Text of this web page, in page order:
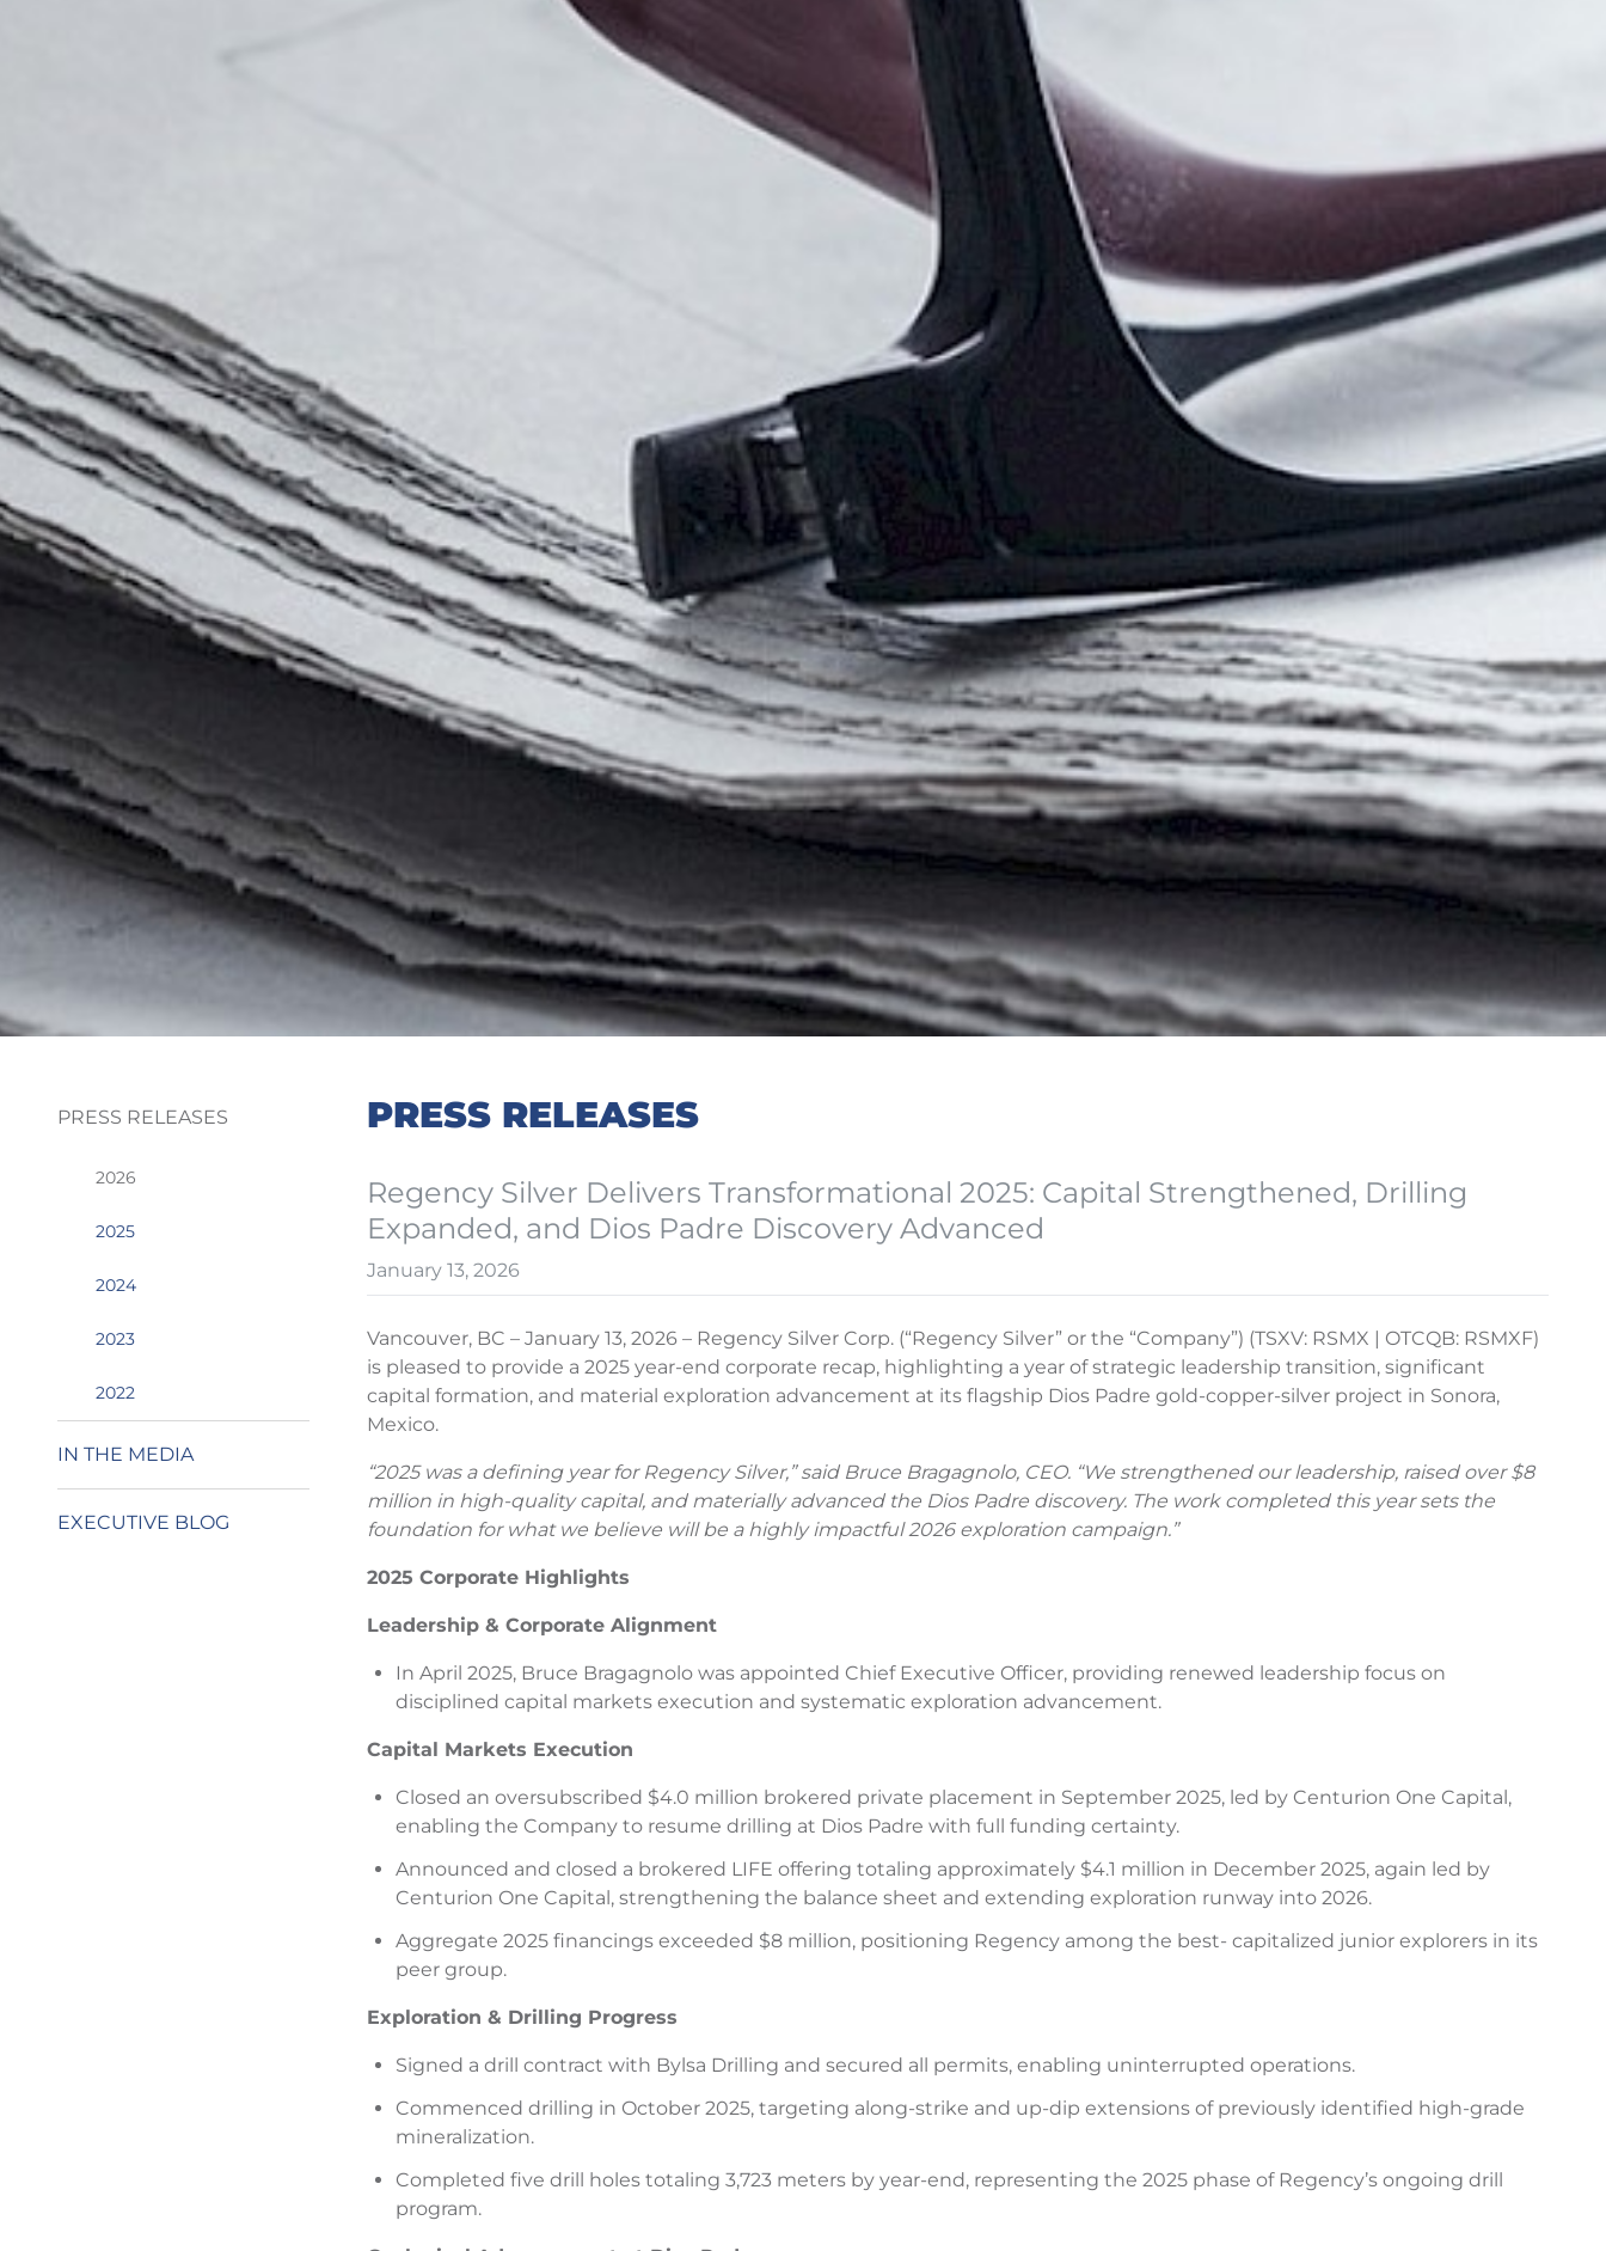
PRESS RELEASES
Regency Silver Delivers Transformational 2025: Capital Strengthened, Drilling
Expanded, and Dios Padre Discovery Advanced
January 13, 2026
Vancouver, BC – January 13, 2026 – Regency Silver Corp. (“Regency Silver” or the “Company”) (TSXV: RSMX | OTCQB: RSMXF)
is pleased to provide a 2025 year-end corporate recap, highlighting a year of strategic leadership transition, significant
capital formation, and material exploration advancement at its flagship Dios Padre gold-copper-silver project in Sonora,
Mexico.
“2025 was a defining year for Regency Silver,” said Bruce Bragagnolo, CEO. “We strengthened our leadership, raised over $8
million in high-quality capital, and materially advanced the Dios Padre discovery. The work completed this year sets the
foundation for what we believe will be a highly impactful 2026 exploration campaign.”
2025 Corporate Highlights
Leadership & Corporate Alignment
In April 2025, Bruce Bragagnolo was appointed Chief Executive Officer, providing renewed leadership focus on
disciplined capital markets execution and systematic exploration advancement.
Capital Markets Execution
Closed an oversubscribed $4.0 million brokered private placement in September 2025, led by Centurion One Capital,
enabling the Company to resume drilling at Dios Padre with full funding certainty.
Announced and closed a brokered LIFE offering totaling approximately $4.1 million in December 2025, again led by
Centurion One Capital, strengthening the balance sheet and extending exploration runway into 2026.
Aggregate 2025 financings exceeded $8 million, positioning Regency among the best- capitalized junior explorers in its
peer group.
Exploration & Drilling Progress
Signed a drill contract with Bylsa Drilling and secured all permits, enabling uninterrupted operations.
Commenced drilling in October 2025, targeting along-strike and up-dip extensions of previously identified high-grade
mineralization.
Completed five drill holes totaling 3,723 meters by year-end, representing the 2025 phase of Regency’s ongoing drill
program.
PRESS RELEASES
2026
2025
2024
2023
2022
IN THE MEDIA
EXECUTIVE BLOG